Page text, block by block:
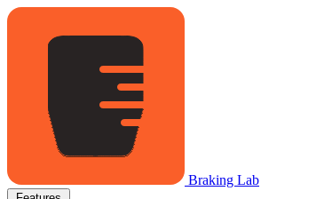
Braking Lab